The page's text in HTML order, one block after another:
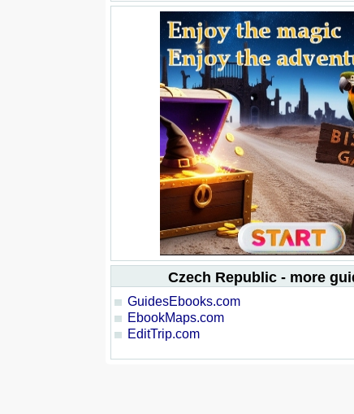
Czech Republic - more
GuidesEbooks.com
EbookMaps.com
EditTrip.com